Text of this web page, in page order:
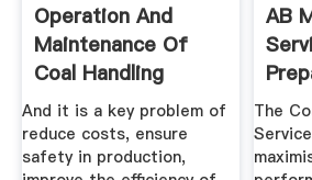
Operation And
Maintenance Of
Coal Handling
System In ...
And it is a key problem of
reduce costs, ensure
safety in production,
AB
The